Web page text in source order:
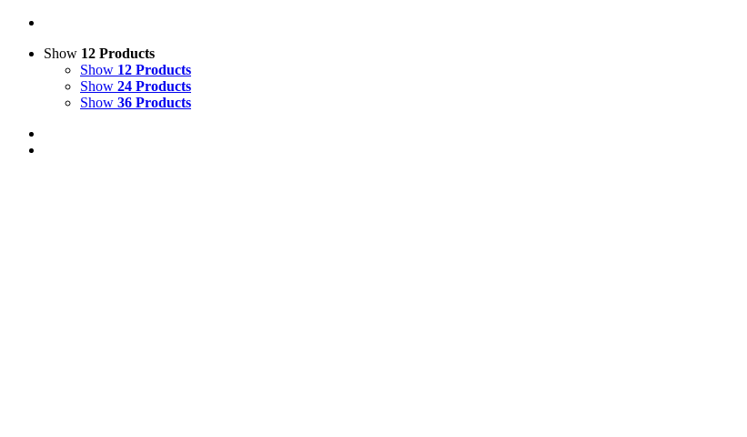
Show 12 Products
Show 12 Products
Show 24 Products
Show 36 Products